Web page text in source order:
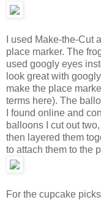
I used Make-the-Cut
place marker. The
used googly eyes
look great with
make the place
terms here). The
I found online and
balloons I cut out
then layered them
to attach them to the
For the cupcake